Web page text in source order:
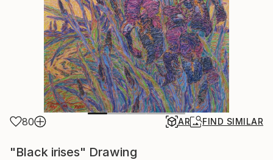
80 AR FIND SIMILAR
"Black irises" Drawing